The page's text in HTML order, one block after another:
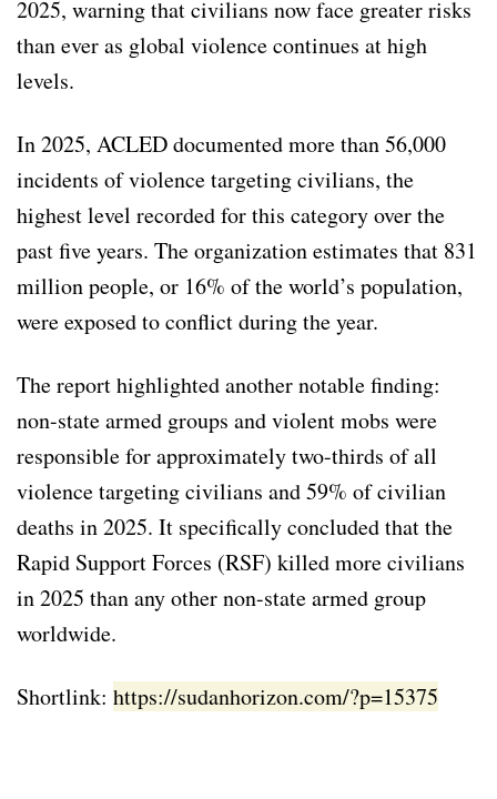
2025, warning that civilians now face greater risks
than ever as global violence continues at high
levels.
In 2025, ACLED documented more than 56,000
incidents of violence targeting civilians, the
highest level recorded for this category over the
past five years. The organization estimates that 831
million people, or 16% of the world’s population,
were exposed to conflict during the year.
The report highlighted another notable finding:
non-state armed groups and violent mobs were
responsible for approximately two-thirds of all
violence targeting civilians and 59% of civilian
deaths in 2025. It specifically concluded that the
Rapid Support Forces (RSF) killed more civilians
in 2025 than any other non-state armed group
worldwide.
Shortlink: https://sudanhorizon.com/?p=15375